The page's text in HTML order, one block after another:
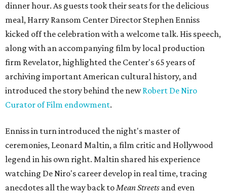
dinner hour. As guests took their seats for the delicious
meal, Harry Ransom Center Director Stephen Enniss
kicked off the celebration with a welcome talk. His speech,
along with an accompanying film by local production
firm Revelator, highlighted the Center's 65 years of
archiving important American cultural history, and
introduced the story behind the newRobert De Niro
Curator of Film endowment.
Enniss in turn introduced the night's master of
ceremonies, Leonard Maltin, a film critic and Hollywood
legend in his own right. Maltin shared his experience
watching De Niro's career develop in real time, tracing
anecdotes all the way back toMean Streets and even